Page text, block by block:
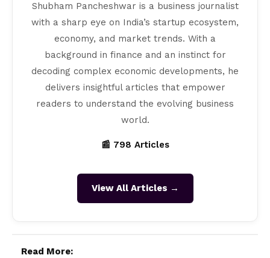
Shubham Pancheshwar is a business journalist
with a sharp eye on India’s startup ecosystem,
economy, and market trends. With a
background in finance and an instinct for
decoding complex economic developments, he
delivers insightful articles that empower
readers to understand the evolving business
world.
📰 798 Articles
View All Articles →
Read More: